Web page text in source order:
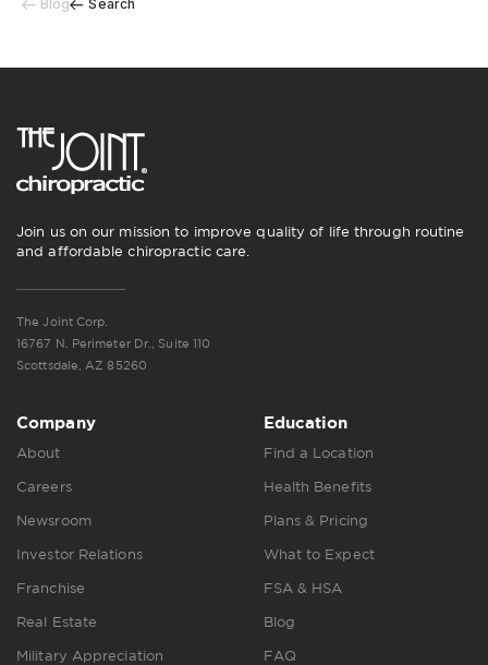
Blog Search
Join us on our mission to improve quality of life through routine
and affordable chiropractic care.
The Joint Corp.
16767 N. Perimeter Dr., Suite 110
Scottsdale, AZ 85260
Company
About
Careers
Newsroom
Investor Relations
Franchise
Real Estate
Military Appreciation
Education
Find a Location
Health Benefits
Plans & Pricing
What to Expect
FSA & HSA
Blog
FAQ